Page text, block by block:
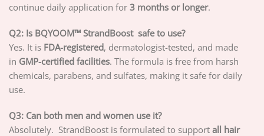
continue daily application for 3 months or longer.
Q2: Is BQYOOM™ StrandBoost safe to use?
Yes. It is FDA-registered, dermatologist-tested, and made
in GMP-certified facilities. The formula is free from harsh
chemicals, parabens, and sulfates, making it safe for daily
use.
Q3: Can both men and women use it?
Absolutely. StrandBoost is formulated to support all hair